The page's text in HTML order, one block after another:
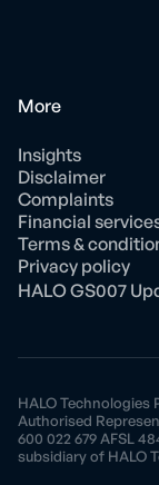
More
Insights
Disclaimer
Complaints
Financial
Terms &
Privacy policy
HALO GS007
HALO Technologies
Authorised
600 022 679 AFSL
subsidiary of HALO